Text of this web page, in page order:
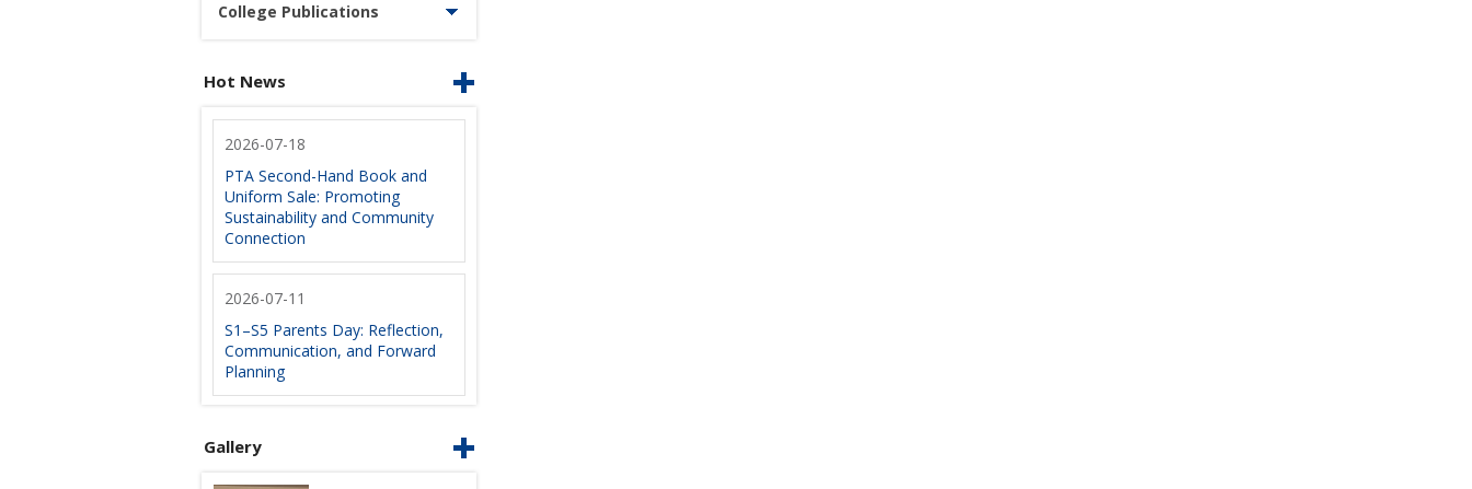
College Publications
Hot News
2026-07-18
PTA Second-Hand Book and
Uniform Sale: Promoting
Sustainability and Community
Connection
2026-07-11
S1–S5 Parents Day: Reflection,
Communication, and Forward
Planning
Gallery